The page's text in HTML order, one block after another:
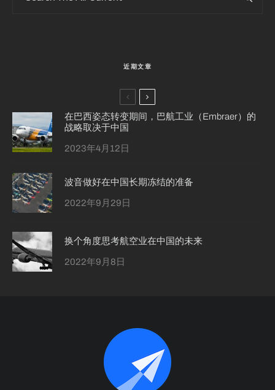
近期文章
在巴西姿态转变期间，巴航工业（Embraer）的
战略取决于中国
2023年4月12日
波音做好在中国长期冻结的准备
2022年9月29日
换个角度思考航空业在中国的未来
2022年9月8日